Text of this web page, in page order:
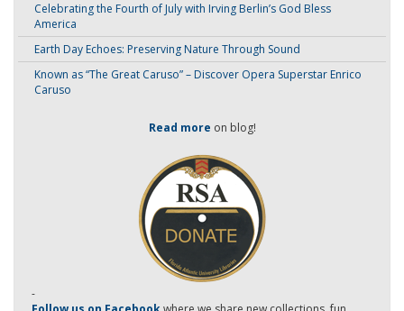
Celebrating the Fourth of July with Irving Berlin’s God Bless
America
Earth Day Echoes: Preserving Nature Through Sound
Known as “The Great Caruso” – Discover Opera Superstar Enrico
Caruso
Read more on blog!
-